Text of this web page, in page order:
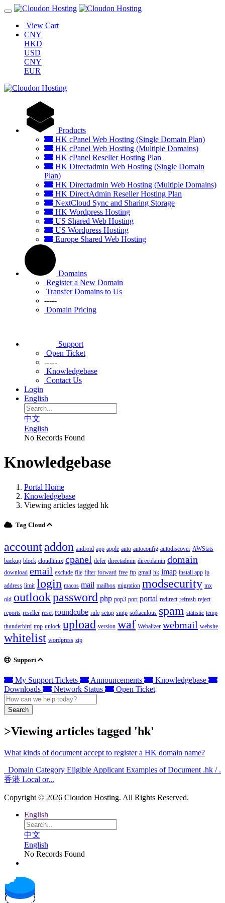
View Cart
CNY
HKD
USD
CNY
EUR
Products
HK cPanel Web Hosting (Single Domain Plan)
HK cPanel Web Hosting (Multiple Domains)
HK cPanel Reseller Hosting Plan
HK Directadmin Web Hosting (Single Domain
Plan)
HK Directadmin Web Hosting (Multiple Domains)
HK DirectAdmin Reseller Hosting Plan
NextCloud Sync and Sharing Storage
HK Wordpress Hosting
US Shared Web Hosting
US Wordpress Hosting
Europe Shared Web Hosting
Domains
Register a New Domain
Transfer Domains to Us
-----
Domain Pricing
Support
Open Ticket
-----
Knowledgebase
Contact Us
Login
English
中文
English
No Records Found
Knowledgebase
Portal Home
Knowledgebase
Viewing articles tagged hk
Tag Cloud
accountaddon android app apple auto autoconfig autodiscover AWStats
backup block cloudlinux cpanel defer directadmin directdamin domain
download email exclude file filter forward free ftp gmail hk imap install app ip
address limit login macos mail mailbox migration modsecurity mx
old outlookpassword php pop3 port portal redirect refresh reject
reports reseller reset roundcube rule setup smtp softaculous spam statistic temp
thunderbird tmp unlock upload version waf Webalizer webmail website
whitelist wordpress zip
Support
My Support Tickets Announcements
Knowledgebase
Downloads
Network Status Open Ticket
Search
>Viewing articles tagged 'hk'
What kinds of document accept to register a HK domain name?
Domain Category Eligible Applicant Examples of Document .hk / .
香港 Local or...
Copyright © 2026 Cloudon Hosting. All Rights Reserved.
English
中文
English
No Records Found